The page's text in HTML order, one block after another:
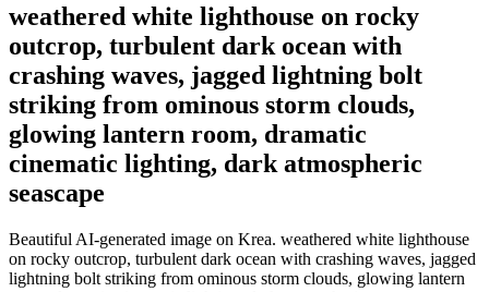
weathered white lighthouse on rocky
outcrop, turbulent dark ocean with
crashing waves, jagged lightning bolt
striking from ominous storm clouds,
glowing lantern room, dramatic
cinematic lighting, dark atmospheric
seascape
Beautiful AI-generated image on Krea. weathered white lighthouse
on rocky outcrop, turbulent dark ocean with crashing waves, jagged
lightning bolt striking from ominous storm clouds, glowing lantern